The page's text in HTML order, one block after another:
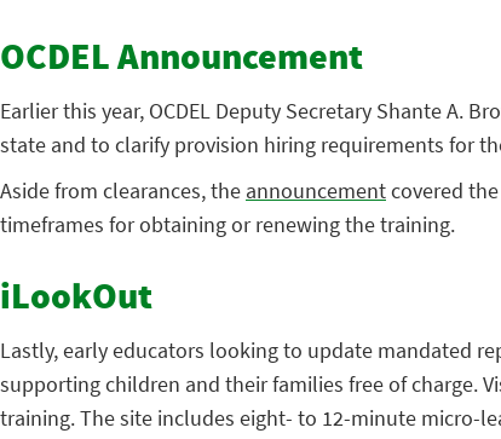
OCDEL Announcement
Earlier this year, OCDEL Deputy Secretary Shante A.
state and to clarify provision hiring requirements for
Aside from clearances, the announcementcovered
timeframes for obtaining or renewing the training.
iLookOut
Lastly, early educators looking to update mandated
supporting children and their families free of charge.
training. The site includes eight- to 12-minute micro-